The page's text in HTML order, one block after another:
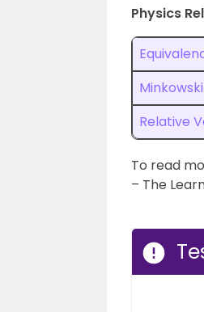
Physics
Relative
To read
– The